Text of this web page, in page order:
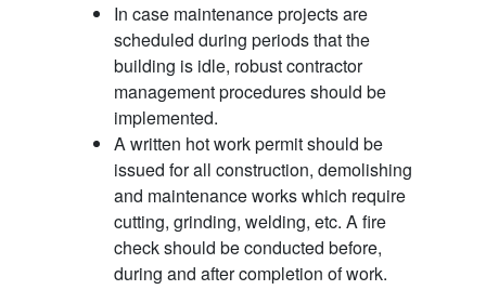
In case maintenance projects are
scheduled during periods that the
building is idle, robust contractor
management procedures should be
implemented.
A written hot work permit should be
issued for all construction, demolishing
and maintenance works which require
cutting, grinding, welding, etc. A fire
check should be conducted before,
during and after completion of work.